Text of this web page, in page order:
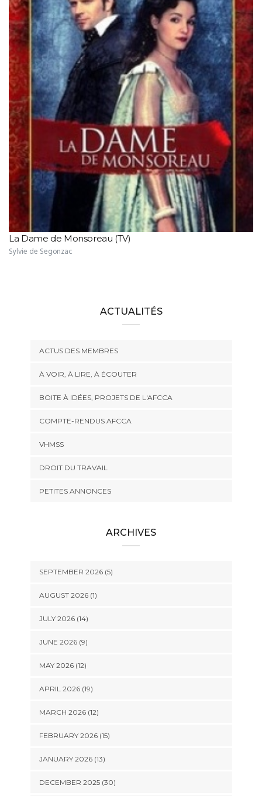
La Dame de Monsoreau (TV)
Sylvie de Segonzac
ACTUALITÉS
ACTUS DES MEMBRES
À VOIR, À LIRE, À ÉCOUTER
BOITE À IDÉES, PROJETS DE L'AFCCA
COMPTE-RENDUS AFCCA
VHMSS
DROIT DU TRAVAIL
PETITES ANNONCES
ARCHIVES
SEPTEMBER 2026 (5)
AUGUST 2026 (1)
JULY 2026 (14)
JUNE 2026 (9)
MAY 2026 (12)
APRIL 2026 (19)
MARCH 2026 (12)
FEBRUARY 2026 (15)
JANUARY 2026 (13)
DECEMBER 2025 (30)